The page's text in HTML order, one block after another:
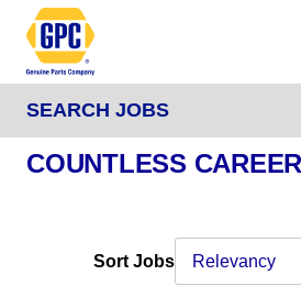
SEARCH JOBS
COUNTLESS
Sort Jobs